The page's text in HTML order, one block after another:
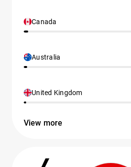
Canada
Australia
United Kingdom
View more